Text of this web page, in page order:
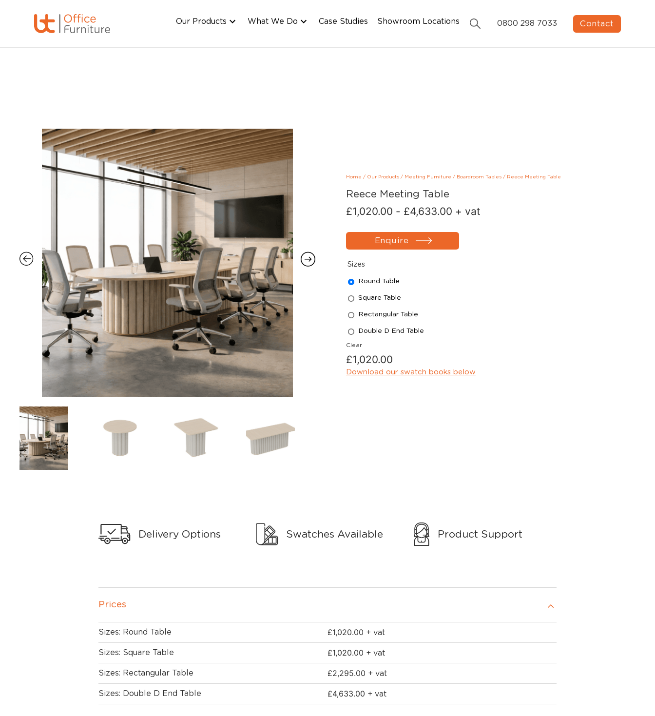
Our Products What We Do Case Studies Showroom Locations 0800 298 7033 Contact
Home / Our Products/ Meeting Furniture / Boardroom Tables/ Reece Meeting Table
Reece Meeting Table
£1,020.00 - £4,633.00 + vat
Enquire
Sizes
Round Table
Square Table
Rectangular Table
Double D End Table
Clear
£1,020.00
Download our swatch books below
Delivery Options Swatches Available Product Support
Prices
Sizes: Round Table £1,020.00 + vat
Sizes: Square Table £1,020.00 + vat
Sizes: Rectangular Table £2,295.00 + vat
Sizes: Double D End Table £4,633.00 + vat